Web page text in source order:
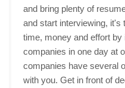
and bring plenty of
and start interviewing, it's
time, money and effort
companies in one day at
companies have several
with you. Get in front of